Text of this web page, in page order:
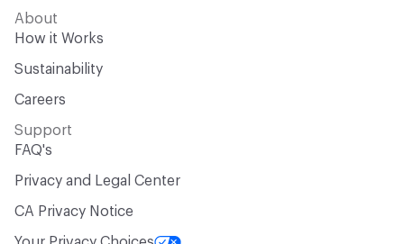
About
How it Works
Sustainability
Careers
Support
FAQ's
Privacy and Legal Center
CA Privacy Notice